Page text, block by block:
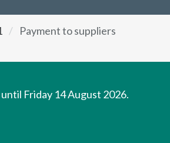
Payment to suppliers
Friday 14 August 2026.